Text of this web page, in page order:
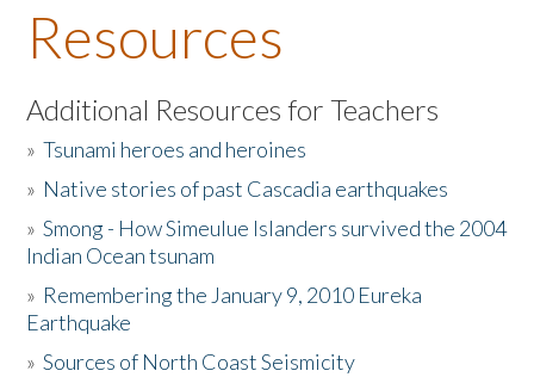
About the Book
Listen to the Book
Activities
The Story & Student Exchange
Donate
Resources
Additional Resources for Teachers
»Tsunami heroes and heroines
» Native stories of past Cascadia earthquakes
»Smong - How Simeulue Islanders survived the 2004
Indian Ocean tsunam
» Remembering the January 9, 2010 Eureka
Earthquake
»Sources of North Coast Seismicity